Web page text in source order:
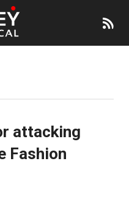
attacking
Fashion